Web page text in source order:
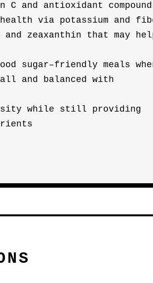
C and antioxidant
via potassium and
zeaxanthin that may
sugar–friendly meals
and balanced with
while still providing